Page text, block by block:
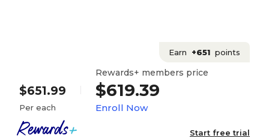
Earn +651 points
$651.99
Per each
Rewards+ members price
$619.39
Enroll Now
Start free trial